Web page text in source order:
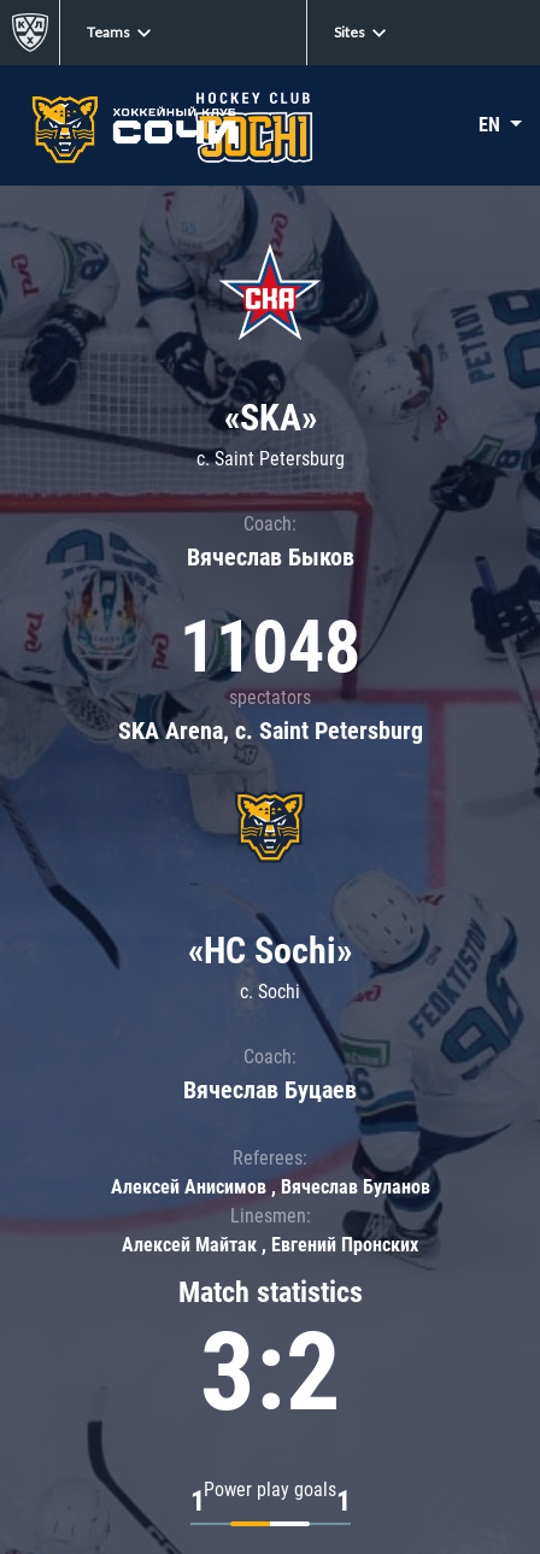
Teams Sites
EN
«SKA»
c. Saint Petersburg
Coach:
Вячеслав Быков
11048
spectators
SKA Arena, c. Saint Petersburg
Match statistics
3:2
Power play goals
1 1
«HC Sochi»
c. Sochi
Coach:
Вячеслав Буцаев
Referees:
Алексей Анисимов , Вячеслав Буланов
Linesmen:
Алексей Майтак , Евгений Пронских